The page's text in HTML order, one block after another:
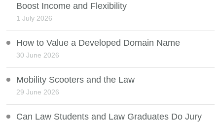
Boost Income and Flexibility
1 July 2026
How to Value a Developed Domain Name
30 June 2026
Mobility Scooters and the Law
29 June 2026
Can Law Students and Law Graduates Do Jury